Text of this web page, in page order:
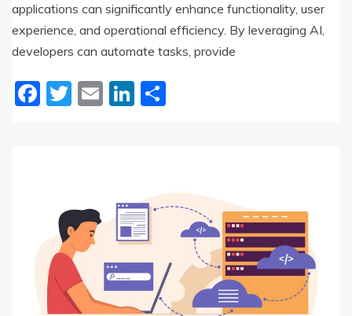
applications can significantly enhance functionality, user
experience, and operational efficiency. By leveraging AI,
developers can automate tasks, provide
Facebook
Twitter
EmailLinkedIn